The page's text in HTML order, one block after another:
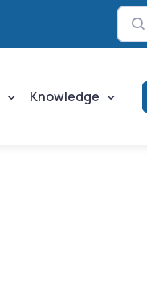
Knowledge